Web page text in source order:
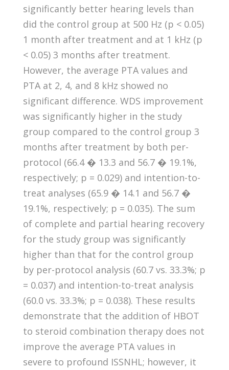
significantly better hearing levels than
did the control group at 500 Hz (p < 0.05)
1 month after treatment and at 1 kHz (p
< 0.05) 3 months after treatment.
However, the average PTA values and
PTA at 2, 4, and 8 kHz showed no
significant difference. WDS improvement
was significantly higher in the study
group compared to the control group 3
months after treatment by both per-
protocol (66.4 � 13.3 and 56.7 � 19.1%,
respectively; p = 0.029) and intention-to-
treat analyses (65.9 � 14.1 and 56.7 �
19.1%, respectively; p = 0.035). The sum
of complete and partial hearing recovery
for the study group was significantly
higher than that for the control group
by per-protocol analysis (60.7 vs. 33.3%; p
= 0.037) and intention-to-treat analysis
(60.0 vs. 33.3%; p = 0.038). These results
demonstrate that the addition of HBOT
to steroid combination therapy does not
improve the average PTA values in
severe to profound ISSNHL; however, it